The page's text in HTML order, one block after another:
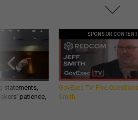
statements,
patience,
SPONSOR CONTENT
GovExec TV: Five
Smith